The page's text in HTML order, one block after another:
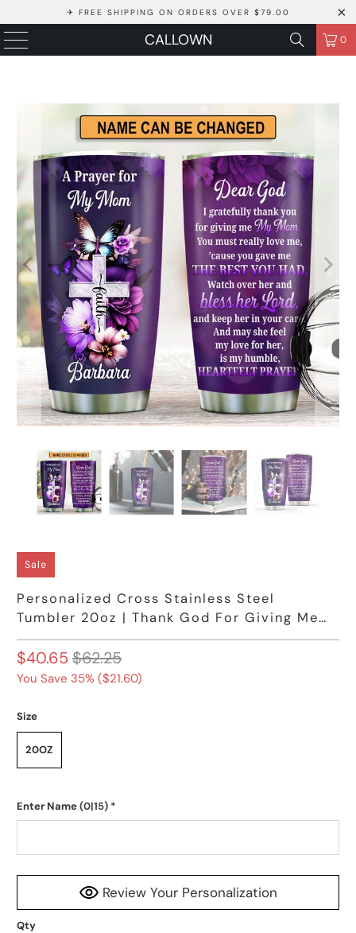
✈ FREE SHIPPING ON ORDERS OVER $79.00
CALLOWN 0
Sale
Personalized Cross Stainless Steel
Tumbler 20oz | Thank God For Giving Me
My Mom
$40.65 $62.25
You Save 35% ($21.60)
Size
20OZ
Enter Name(0|15) *
Review Your Personalization
Qty